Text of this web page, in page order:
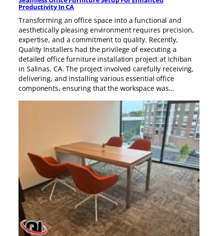
Productivity In CA
Transforming an office space into a functional and
aesthetically pleasing environment requires precision,
expertise, and a commitment to quality. Recently,
Quality Installers had the privilege of executing a
detailed office furniture installation project at Ichiban
in Salinas, CA. The project involved carefully receiving,
delivering, and installing various essential office
components, ensuring that the workspace was…